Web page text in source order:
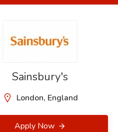
Sainsbury's
London, England
Apply Now